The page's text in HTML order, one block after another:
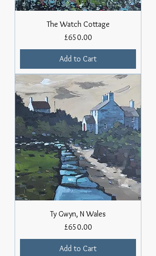
The Watch Cottage
Price
£650.00
Add to Cart
Ty Gwyn, N Wales
Price
£650.00
Add to Cart